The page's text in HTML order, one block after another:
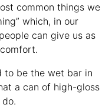
common things we
which, in our
can give us as
to be the wet bar in
a can of high-gloss